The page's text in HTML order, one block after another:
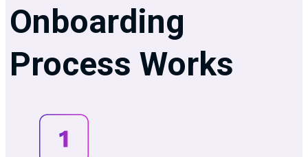
Onboarding
Process Works